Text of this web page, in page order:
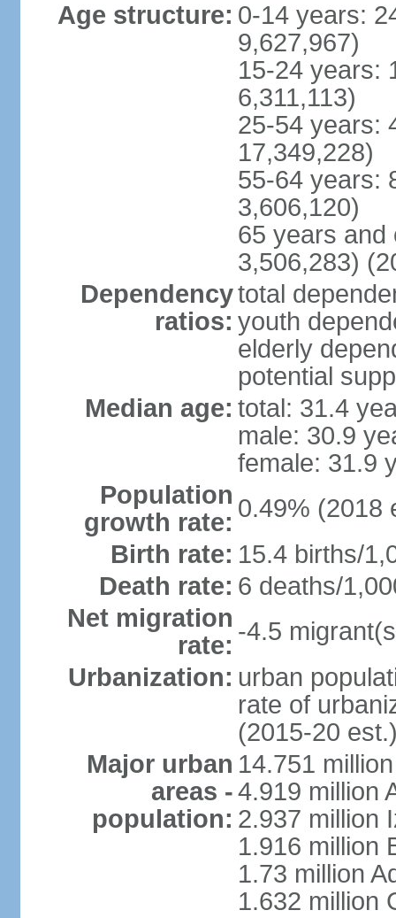
Age structure: 0-14 years:
9,627,967)
15-24 years:
6,311,113)
25-54 years:
17,349,228)
55-64 years:
3,606,120)
65 years and
3,506,283)
Dependency
ratios:
total
youth
elderly
potential
Median age: total: 31.4
male: 30.9
female: 31.9
Population
growth rate: 0.49% (2018
Birth rate: 15.4 births/
Death rate: 6 deaths/
Net migration
rate: -4.5
Urbanization: urban
rate of
(2015-20
Major urban
areas -
population:
14.751
4.919 million
2.937 million
1.916 million
1.73 million
1.632 million